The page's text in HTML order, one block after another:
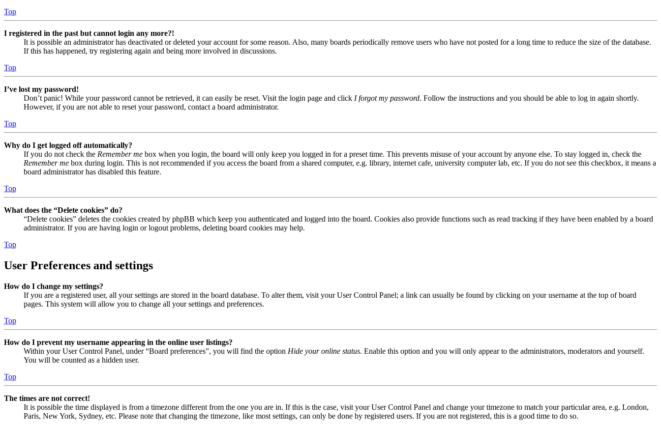
Top
I registered in the past but cannot login any more?!
It is possible an administrator has deactivated or deleted your account for some reason. Also, many boards periodically remove users who have not posted for a long time to reduce the size of the database.
If this has happened, try registering again and being more involved in discussions.
Top
I’ve lost my password!
Don’t panic! While your password cannot be retrieved, it can easily be reset. Visit the login page and click I forgot my password. Follow the instructions and you should be able to log in again shortly.
However, if you are not able to reset your password, contact a board administrator.
Top
Why do I get logged off automatically?
If you do not check the Remember me box when you login, the board will only keep you logged in for a preset time. This prevents misuse of your account by anyone else. To stay logged in, check the
Remember me box during login. This is not recommended if you access the board from a shared computer, e.g. library, internet cafe, university computer lab, etc. If you do not see this checkbox, it means a
board administrator has disabled this feature.
Top
What does the “Delete cookies” do?
“Delete cookies” deletes the cookies created by phpBB which keep you authenticated and logged into the board. Cookies also provide functions such as read tracking if they have been enabled by a board
administrator. If you are having login or logout problems, deleting board cookies may help.
Top
User Preferences and settings
How do I change my settings?
If you are a registered user, all your settings are stored in the board database. To alter them, visit your User Control Panel; a link can usually be found by clicking on your username at the top of board
pages. This system will allow you to change all your settings and preferences.
Top
How do I prevent my username appearing in the online user listings?
Within your User Control Panel, under “Board preferences”, you will find the option Hide your online status. Enable this option and you will only appear to the administrators, moderators and yourself.
You will be counted as a hidden user.
Top
The times are not correct!
It is possible the time displayed is from a timezone different from the one you are in. If this is the case, visit your User Control Panel and change your timezone to match your particular area, e.g. London,
Paris, New York, Sydney, etc. Please note that changing the timezone, like most settings, can only be done by registered users. If you are not registered, this is a good time to do so.